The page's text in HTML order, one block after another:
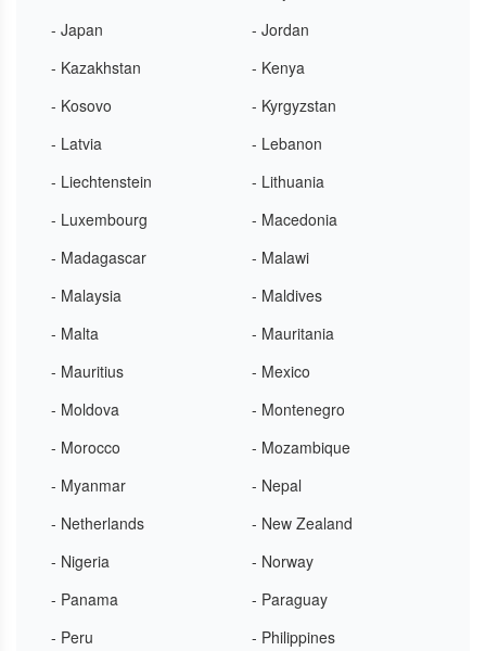
- Japan
- Jordan
- Kazakhstan
- Kenya
- Kosovo
- Kyrgyzstan
- Latvia
- Lebanon
- Liechtenstein
- Lithuania
- Luxembourg
- Macedonia
- Madagascar
- Malawi
- Malaysia
- Maldives
- Malta
- Mauritania
- Mauritius
- Mexico
- Moldova
- Montenegro
- Morocco
- Mozambique
- Myanmar
- Nepal
- Netherlands
- New Zealand
- Nigeria
- Norway
- Panama
- Paraguay
- Peru
- Philippines